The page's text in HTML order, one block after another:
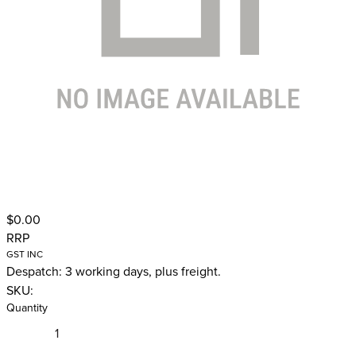
$0.00
RRP
GST INC
Despatch: 3 working days, plus freight.
SKU:
Quantity